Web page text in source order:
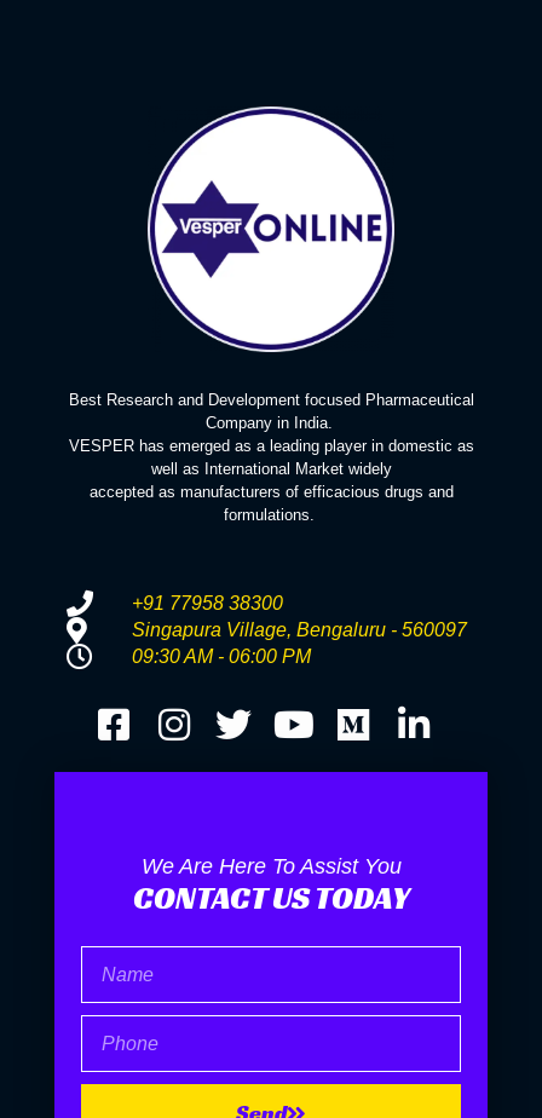
Best Research and Development focused Pharmaceutical
Company in India.
VESPER has emerged as a leading player in domestic as
well as International Market widely
accepted as manufacturers of efficacious drugs and
formulations.
+91 77958 38300
Singapura Village, Bengaluru - 560097
09:30 AM - 06:00 PM
We Are Here To Assist You
CONTACT US TODAY
Send